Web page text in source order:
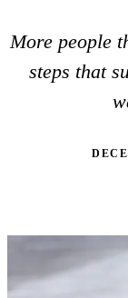
More people
steps that